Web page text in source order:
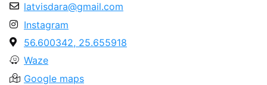
latvisdara@gmail.com
Instagram
56.600342, 25.655918
Waze
Google maps